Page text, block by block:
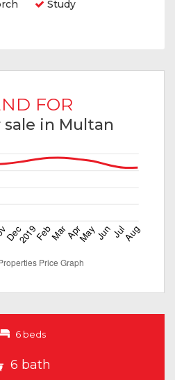
Study
FOR
sale in Multan
6 beds
6 bath